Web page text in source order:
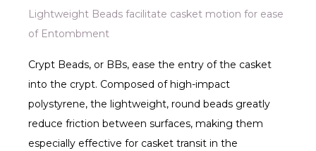
Lightweight Beads facilitate casket motion for ease
of Entombment
Crypt Beads, or BBs, ease the entry of the casket
into the crypt. Composed of high-impact
polystyrene, the lightweight, round beads greatly
reduce friction between surfaces, making them
especially effective for casket transit in the